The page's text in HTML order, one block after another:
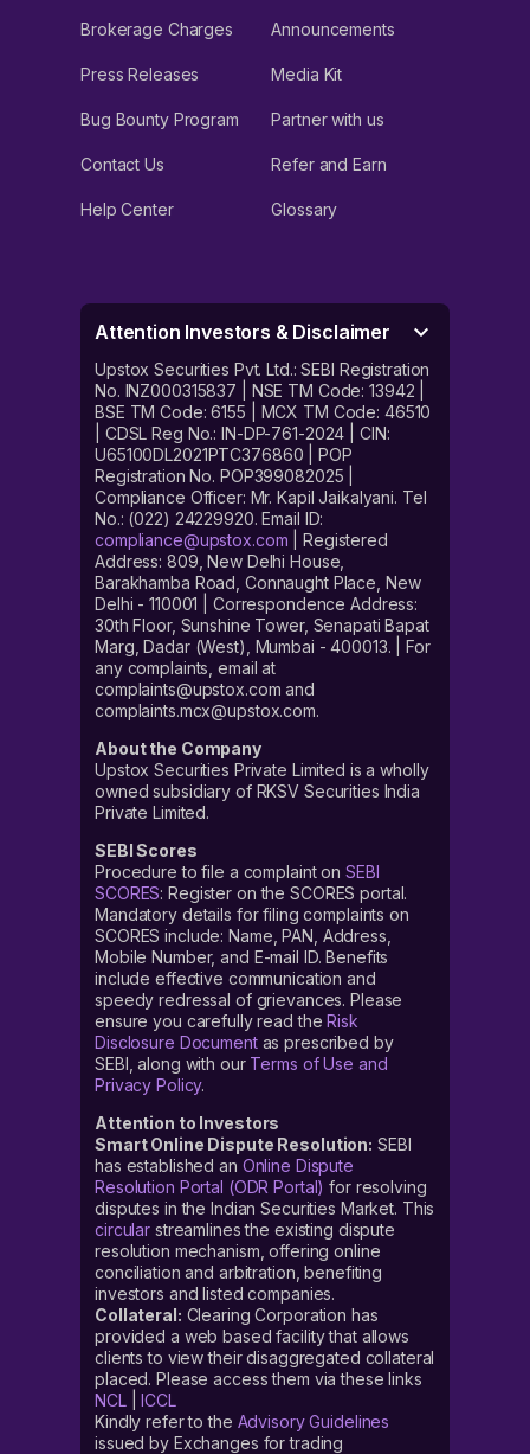
Brokerage Charges Announcements
Press Releases Media Kit
Bug Bounty Program Partner with us
Contact Us Refer and Earn
Help Center Glossary
Attention Investors & Disclaimer
Upstox Securities Pvt. Ltd.: SEBI Registration
No. INZ000315837 | NSE TM Code: 13942 |
BSE TM Code: 6155 | MCX TM Code: 46510
| CDSL Reg No.: IN-DP-761-2024 | CIN:
U65100DL2021PTC376860 | POP
Registration No. POP399082025 |
Compliance Officer: Mr. Kapil Jaikalyani. Tel
No.: (022) 24229920. Email ID:
compliance@upstox.com | Registered
Address: 809, New Delhi House,
Barakhamba Road, Connaught Place, New
Delhi - 110001 | Correspondence Address:
30th Floor, Sunshine Tower, Senapati Bapat
Marg, Dadar (West), Mumbai - 400013. | For
any complaints, email at
complaints@upstox.com and
complaints.mcx@upstox.com.
About the Company
Upstox Securities Private Limited is a wholly
owned subsidiary of RKSV Securities India
Private Limited.
SEBI Scores
Procedure to file a complaint on SEBI
SCORES: Register on the SCORES portal.
Mandatory details for filing complaints on
SCORES include: Name, PAN, Address,
Mobile Number, and E-mail ID. Benefits
include effective communication and
speedy redressal of grievances. Please
ensure you carefully read theRisk
Disclosure Documentas prescribed by
SEBI, along with our Terms of Use and
Privacy Policy.
Attention to Investors
Smart Online Dispute Resolution: SEBI
has established an Online Dispute
Resolution Portal (ODR Portal) for resolving
disputes in the Indian Securities Market. This
circular streamlines the existing dispute
resolution mechanism, offering online
conciliation and arbitration, benefiting
investors and listed companies.
Collateral: Clearing Corporation has
provided a web based facility that allows
clients to view their disaggregated collateral
placed. Please access them via these links
NCL|ICCL
Kindly refer to the Advisory Guidelines
issued by Exchanges for trading